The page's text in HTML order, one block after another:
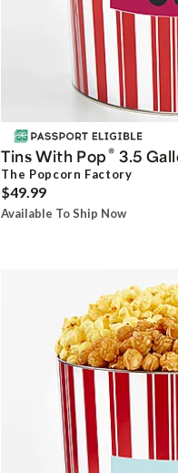
Tins With Pop® 3.5
The Popcorn Factory
$49.99
Available To Ship Now